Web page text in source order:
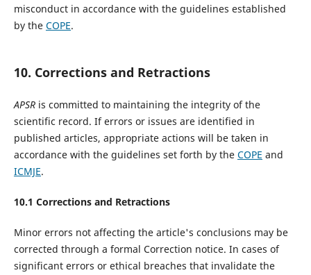
misconduct in accordance with the guidelines established
by the COPE.
10. Corrections and Retractions
APSRis committed to maintaining the integrity of the
scientific record. If errors or issues are identified in
published articles, appropriate actions will be taken in
accordance with the guidelines set forth by the COPE and
ICMJE.
10.1 Corrections and Retractions
Minor errors not affecting the article's conclusions may be
corrected through a formal Correction notice. In cases of
significant errors or ethical breaches that invalidate the